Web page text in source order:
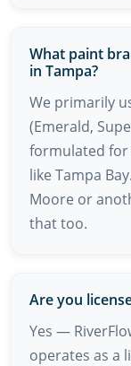
What paint
in Tampa?
We primarily
(Emerald,
formulated for
like Tampa
Moore or
that too.
Are you
Yes —
operates as a